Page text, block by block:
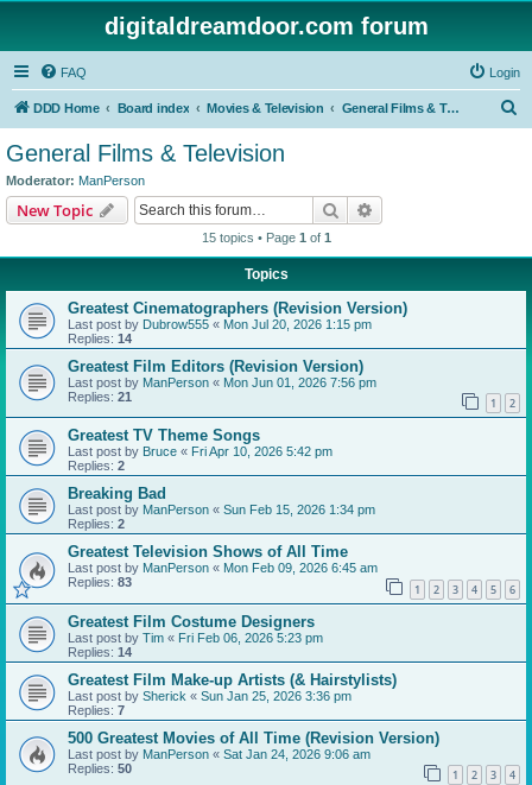
digitaldreamdoor.com forum
FAQ Login
DDD Home Board index Movies & Television General Films & Television
General Films & Television
Moderator: ManPerson
New Topic Search
15 topics • Page 1 of 1
Topics
Greatest Cinematographers (Revision Version)
Last post by Dubrow555 « Mon Jul 20, 2026 1:15 pm
Replies: 14
Greatest Film Editors (Revision Version)
Last post by ManPerson « Mon Jun 01, 2026 7:56 pm
Replies: 21 1 2
Greatest TV Theme Songs
Last post by Bruce « Fri Apr 10, 2026 5:42 pm
Replies: 2
Breaking Bad
Last post by ManPerson « Sun Feb 15, 2026 1:34 pm
Replies: 2
Greatest Television Shows of All Time
Last post by ManPerson « Mon Feb 09, 2026 6:45 am
Replies: 83 1 2 3 4 5 6
Greatest Film Costume Designers
Last post by Tim « Fri Feb 06, 2026 5:23 pm
Replies: 14
Greatest Film Make-up Artists (& Hairstylists)
Last post by Sherick « Sun Jan 25, 2026 3:36 pm
Replies: 7
500 Greatest Movies of All Time (Revision Version)
Last post by ManPerson « Sat Jan 24, 2026 9:06 am
Replies: 50 1 2 3 4